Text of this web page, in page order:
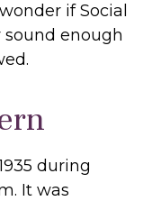
if Social
enough
during
It was